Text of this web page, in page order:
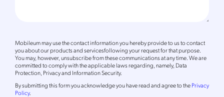
Mobileum may use the contact information you hereby provide to us to contact
you about our products and servicesfollowing your request for that purpose.
You may, however, unsubscribe from these communications at any time. We are
committed to comply with the applicable laws regarding, namely, Data
Protection, Privacy and Information Security.
Bysubmitting this formyou acknowledge you have read and agree to thePrivacy
Policy.